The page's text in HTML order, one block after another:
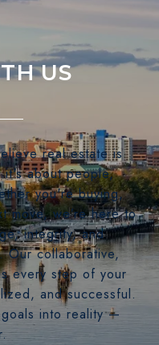
US
real estate is
it's about people,
you're buying,
move, we’re here to
integrity, and
Our collaborative,
every step of your
and successful.
into reality —